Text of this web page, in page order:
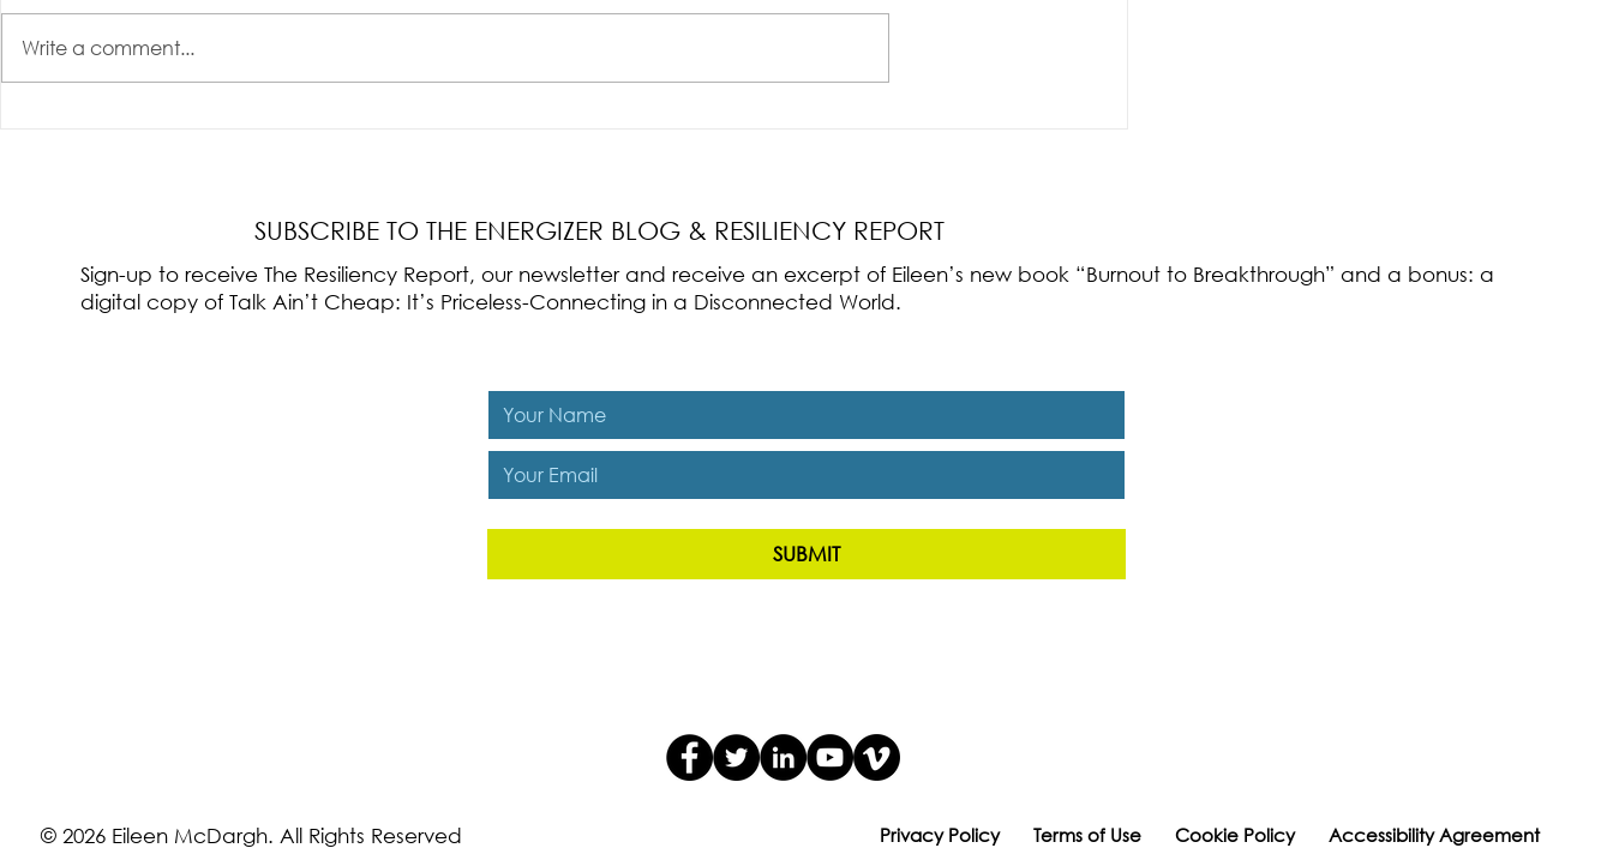
Write a comment...
SUBSCRIBE TO THE ENERGIZER BLOG & RESILIENCY REPORT
Sign-up to receive The Resiliency Report, our newsletter and receive an excerpt of Eileen’s new book “Burnout to Breakthrough” and a bonus: a
digital copy of Talk Ain’t Cheap: It’s Priceless-Connecting in a Disconnected World.
SUBMIT
Privacy Policy Terms of Use Cookie Policy Accessibility Agreement
© 2026 Eileen McDargh. All Rights Reserved